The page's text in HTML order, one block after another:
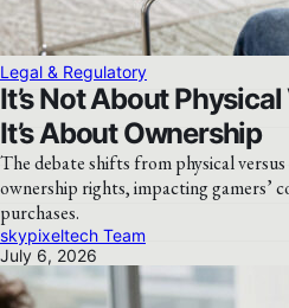
Legal & Regulatory
It’s Not About
It’s About Ownership
The debate shifts from physical
ownership rights, impacting gamers’
purchases.
skypixeltech Team
July 6, 2026